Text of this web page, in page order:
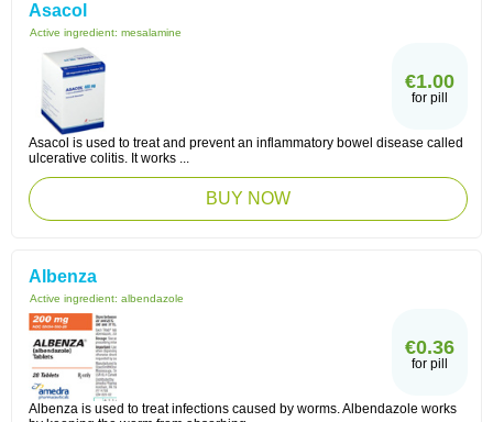
Asacol
Active ingredient: mesalamine
€1.00
for pill
Asacol is used to treat and prevent an inflammatory bowel disease called
ulcerative colitis. It works ...
BUY NOW
Albenza
Active ingredient: albendazole
€0.36
for pill
Albenza is used to treat infections caused by worms. Albendazole works